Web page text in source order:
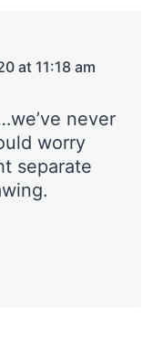
at 11:18 am
never
worry
separate